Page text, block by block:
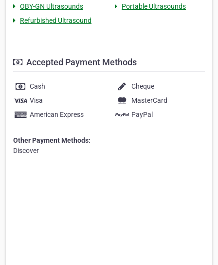
OBY-GN Ultrasounds
Portable Ultrasounds
Refurbished Ultrasound
Accepted Payment Methods
Cash
Cheque
Visa
MasterCard
American Express
PayPal
Other Payment Methods:
Discover